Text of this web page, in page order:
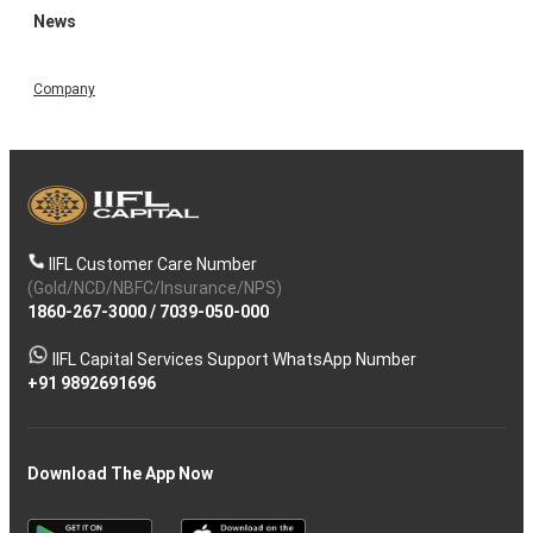
News
Company
IIFL Customer Care Number
(Gold/NCD/NBFC/Insurance/NPS)
1860-267-3000/ 7039-050-000
IIFL Capital Services Support WhatsApp Number
+91 9892691696
Download The App Now